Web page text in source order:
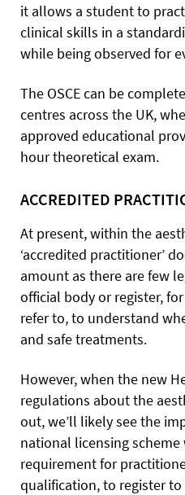
it allows a student to
clinical skills in a
while being observed for
The OSCE can be
centres across the UK,
approved educational
hour theoretical exam.
ACCREDITED
At present, within the
‘accredited practitioner’
amount as there are few
official body or register,
refer to, to understand
and safe treatments.
However, when the new
regulations about the
out, we’ll likely see the
national licensing
requirement for
qualification, to register